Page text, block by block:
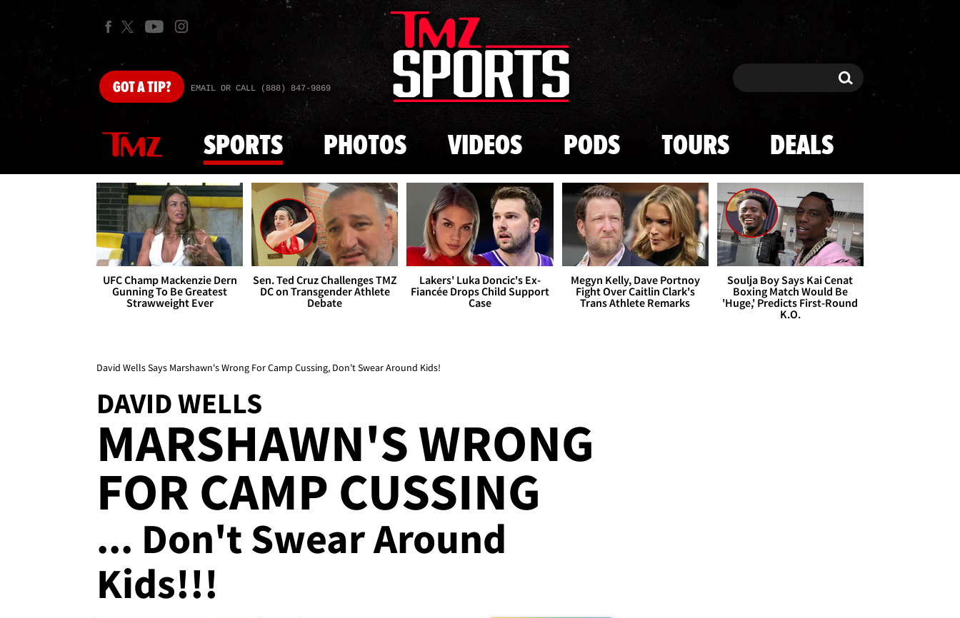
Skip to main content
GOTA TIP? EMAIL OR CALL (888) 847-9869 Search Search
SPORTS PHOTOS VIDEOS PODS TOURS DEALS
UFC Champ Mackenzie Dern
Gunning To Be Greatest
Strawweight Ever
Sen. Ted Cruz Challenges TMZ
DC on Transgender Athlete
Debate
Lakers' Luka Doncic's Ex-
Fiancée Drops Child Support
Case
Megyn Kelly, Dave Portnoy
Fight Over Caitlin Clark's
Trans Athlete Remarks
Soulja Boy Says Kai Cenat
Boxing Match Would Be
'Huge,' Predicts First-Round
K.O.
David Wells Says Marshawn's Wrong For Camp Cussing, Don't Swear Around Kids!
DAVID WELLS
MARSHAWN'S WRONG
FOR CAMP CUSSING
... Don't Swear Around
Kids!!!